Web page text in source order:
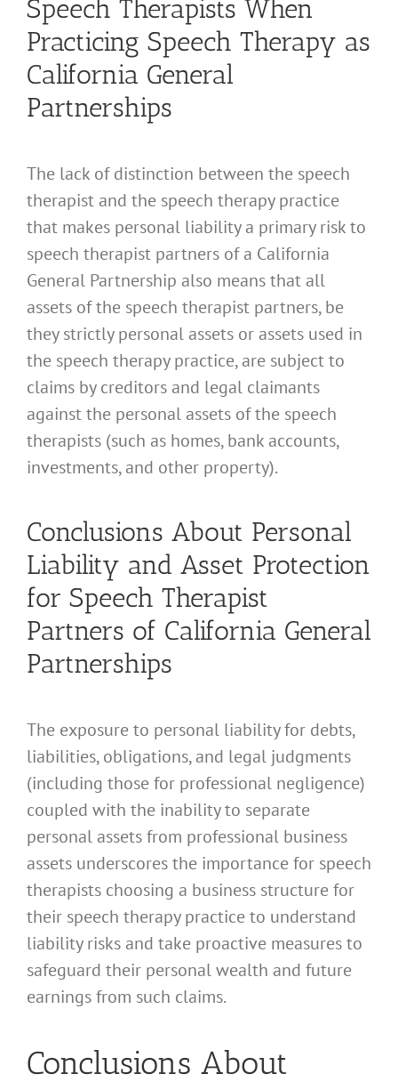
Speech Therapists When
Practicing Speech Therapy as
California General
Partnerships
The lack of distinction between the speech
therapist and the speech therapy practice
that makes personal liability a primary risk to
speech therapist partners of a California
General Partnership also means that all
assets of the speech therapist partners, be
they strictly personal assets or assets used in
the speech therapy practice, are subject to
claims by creditors and legal claimants
against the personal assets of the speech
therapists (such as homes, bank accounts,
investments, and other property).
Conclusions About Personal
Liability and Asset Protection
for Speech Therapist
Partners of California General
Partnerships
The exposure to personal liability for debts,
liabilities, obligations, and legal judgments
(including those for professional negligence)
coupled with the inability to separate
personal assets from professional business
assets underscores the importance for speech
therapists choosing a business structure for
their speech therapy practice to understand
liability risks and take proactive measures to
safeguard their personal wealth and future
earnings from such claims.
Conclusions About